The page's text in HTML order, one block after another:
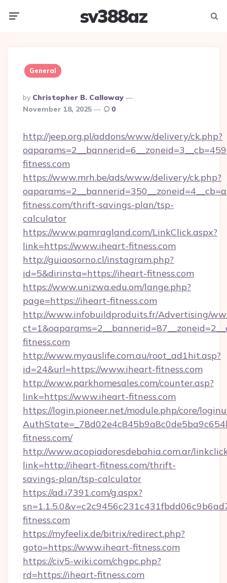
sv388az
General
Posted
By
By Christopher B. Calloway
November 18, 2025
0
http://jeep.org.pl/addons/www/delivery/ck.php?
fitness.com
https://www.mrh.be/ads/www/delivery/ck.php?
fitness.com/thrift-savings-plan/tsp-
calculator
https://www.pamragland.com/LinkClick.aspx?
link=https://www.iheart-fitness.com
http://guiaosorno.cl/instagram.php?
id=5&dirinsta=https://iheart-fitness.com
https://www.unizwa.edu.om/lange.php?
page=https://iheart-fitness.com
http://www.infobuildproduits.fr/Advertising/
fitness.com
http://www.myauslife.com.au/root_ad1hit.asp?
id=24&url=https://www.iheart-fitness.com
http://www.parkhomesales.com/counter.asp?
link=https://www.iheart-fitness.com
https://login.pioneer.net/module.php/core/
fitness.com/
http://www.acopiadoresdebahia.com.ar/
link=http://iheart-fitness.com/thrift-
savings-plan/tsp-calculator
https://ad.i7391.com/g.aspx?
fitness.com
https://myfeelix.de/bitrix/redirect.php?
goto=https://www.iheart-fitness.com
https://civ5-wiki.com/chgpc.php?
rd=https://iheart-fitness.com